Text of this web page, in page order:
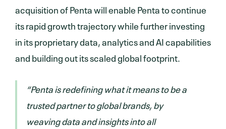
acquisition of Penta will enable Penta to continue
its rapid growth trajectory while further investing
in its proprietary data, analytics and AI capabilities
and building out its scaled global footprint.
“Penta is redefining what it means to be a
trusted partner to global brands, by
weaving data and insights into all